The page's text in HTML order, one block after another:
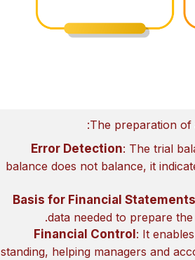
The preparation of
Error Detection: The trial
balance does not balance, it
Basis for Financial Statements
data needed to prepare
Financial Control : It
standing, helping managers and